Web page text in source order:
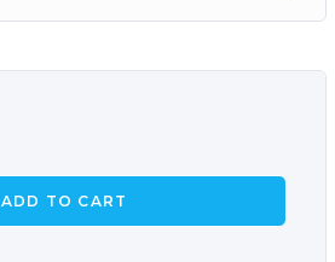
ADD TO CART